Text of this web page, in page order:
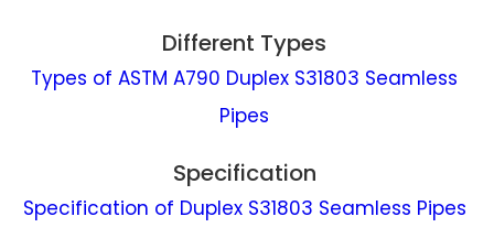
Different Types
Types of ASTM A790 Duplex S31803 Seamless
Pipes
Specification
Specification of Duplex S31803 Seamless Pipes